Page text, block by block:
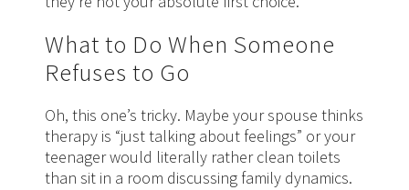
What to Do When Someone
Refuses to Go
Oh, this one’s tricky. Maybe your spouse thinks
therapy is “just talking about feelings” or your
teenager would literally rather clean toilets
than sit in a room discussing family dynamics.